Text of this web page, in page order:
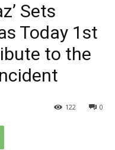
Sets
Today 1st
to the
0
122